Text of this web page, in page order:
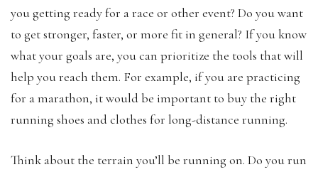
you getting ready for a race or other event? Do you want
to get stronger, faster, or more fit in general? If you know
what your goals are, you can prioritize the tools that will
help you reach them. For example, if you are practicing
for a marathon, it would be important to buy the right
running shoes and clothes for long-distance running.
Think about the terrain you’ll be running on. Do you run